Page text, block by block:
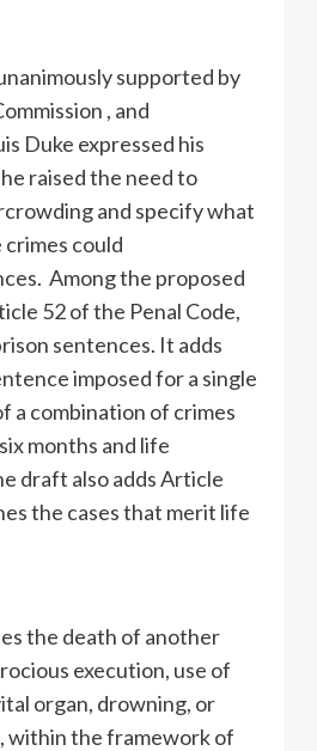
supported by
, and
Duke expressed his
raised the need to
and specify what
could
Among the proposed
52 of the Penal Code,
sentences. It adds
imposed for a single
a combination of crimes
months and life
draft also adds Article
the cases that merit life
the death of another
execution, use of
organ, drowning, or
within the framework of